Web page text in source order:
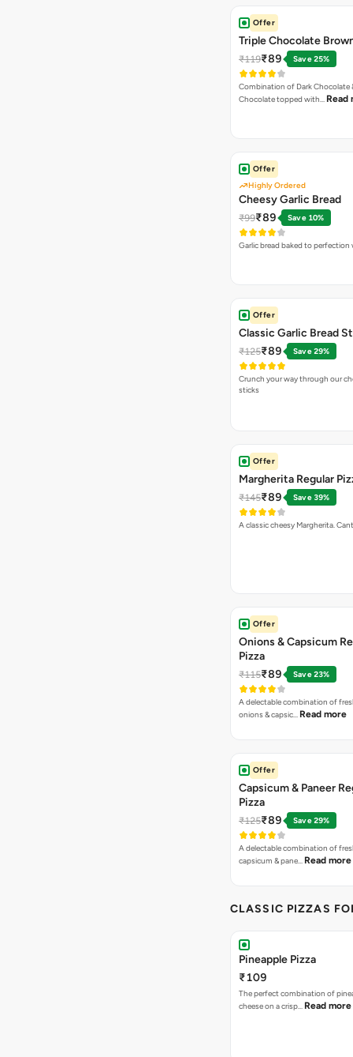
Offer
Triple Chocolate
₹119₹89 Save 25%
Combination of Dark Chocolate
Chocolate topped with… Read
Offer
Highly Ordered
Cheesy Garlic Bread
₹99₹89 Save 10%
Garlic bread baked to perfection
Offer
Classic Garlic Bread
₹125₹89 Save 29%
Crunch your way through our
sticks
Offer
Margherita Regular
₹145₹89 Save 39%
A classic cheesy Margherita.
Offer
Onions & Capsicum
Pizza
₹115₹89 Save 23%
A delectable combination of
onions & capsic… Read more
Offer
Capsicum & Paneer
Pizza
₹125₹89 Save 29%
A delectable combination of
capsicum & pane… Read more
CLASSIC PIZZAS
Pineapple Pizza
₹109
The perfect combination of
cheese on a crisp… Read more